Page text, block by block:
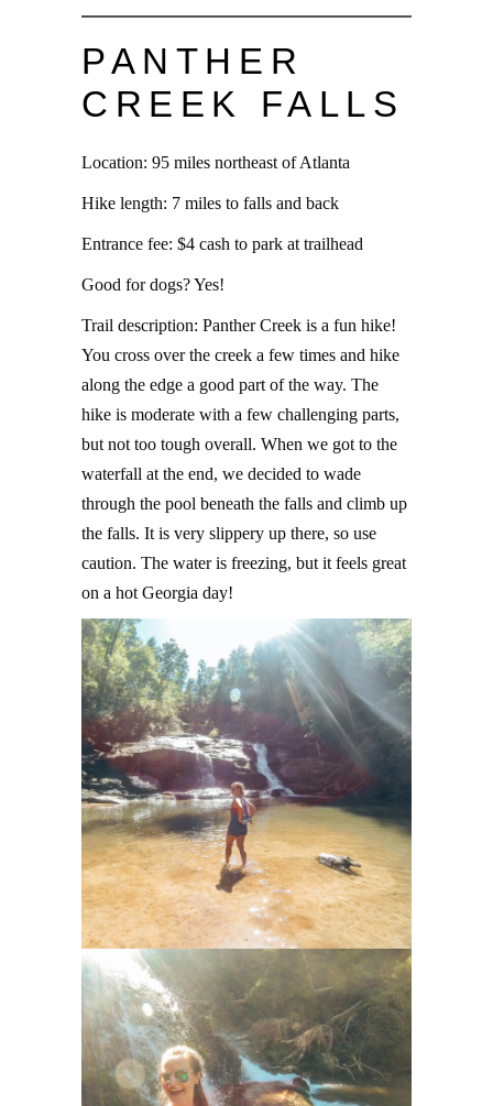
PANTHER
CREEK FALLS
Location: 95 miles northeast of Atlanta
Hike length: 7 miles to falls and back
Entrance fee: $4 cash to park at trailhead
Good for dogs? Yes!
Trail description: Panther Creek is a fun hike!
You cross over the creek a few times and hike
along the edge a good part of the way. The
hike is moderate with a few challenging parts,
but not too tough overall. When we got to the
waterfall at the end, we decided to wade
through the pool beneath the falls and climb up
the falls. It is very slippery up there, so use
caution. The water is freezing, but it feels great
on a hot Georgia day!